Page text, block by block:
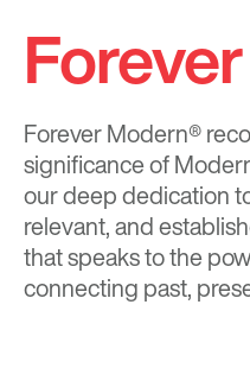
Forever Modern®
significance of
our deep dedication
relevant, and
that speaks to the
connecting past,